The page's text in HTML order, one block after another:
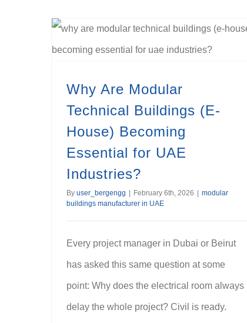
Why Are Modular
Technical Buildings (E-
House) Becoming
Essential for UAE
Industries?
By user_bergengg February 6th, 2026
modular
buildings manufacturer in UAE
Every project manager in Dubai or Beirut
has asked this same question at some
point: Why does the electrical room always
delay the whole project? Civil is ready.